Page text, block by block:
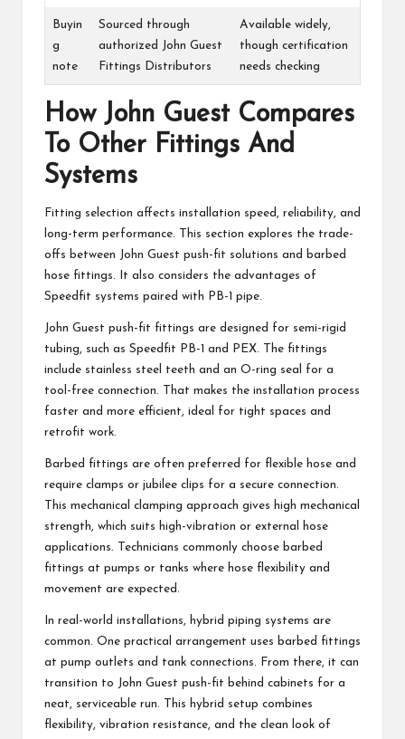
Buyin
g
note
Sourced through
authorized John Guest
Fittings Distributors
Available widely,
though certification
needs checking
How John Guest Compares
To Other Fittings And
Systems
Fitting selection affects installation speed, reliability, and
long-term performance. This section explores the trade-
offs between John Guest push-fit solutions and barbed
hose fittings. It also considers the advantages of
Speedfit systems paired with PB-1 pipe.
John Guest push-fit fittings are designed for semi-rigid
tubing, such as Speedfit PB-1 and PEX. The fittings
include stainless steel teeth and an O-ring seal for a
tool-free connection. That makes the installation process
faster and more efficient, ideal for tight spaces and
retrofit work.
Barbed fittings are often preferred for flexible hose and
require clamps or jubilee clips for a secure connection.
This mechanical clamping approach gives high mechanical
strength, which suits high-vibration or external hose
applications. Technicians commonly choose barbed
fittings at pumps or tanks where hose flexibility and
movement are expected.
In real-world installations, hybrid piping systems are
common. One practical arrangement uses barbed fittings
at pump outlets and tank connections. From there, it can
transition to John Guest push-fit behind cabinets for a
neat, serviceable run. This hybrid setup combines
flexibility, vibration resistance, and the clean look of